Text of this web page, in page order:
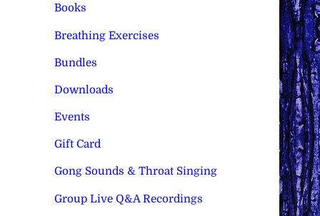
Books
Breathing Exercises
Bundles
Downloads
Events
Gift Card
Gong Sounds & Throat Singing
Group Live Q&A Recordings